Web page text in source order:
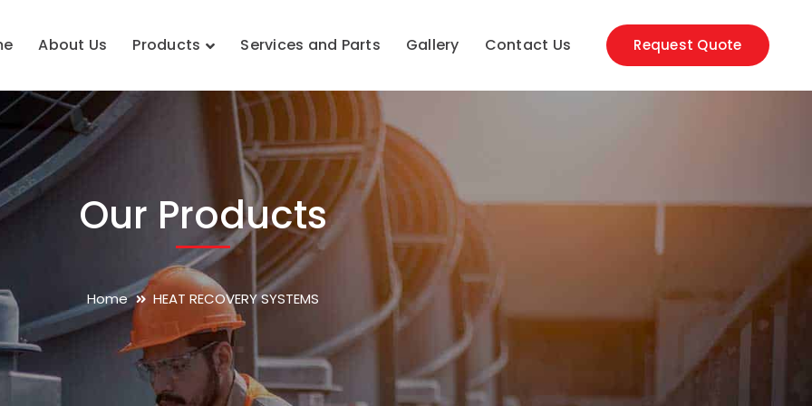
Request Quote
About Us Products Services and Parts Gallery Contact Us
Our Products
Home HEAT RECOVERY SYSTEMS